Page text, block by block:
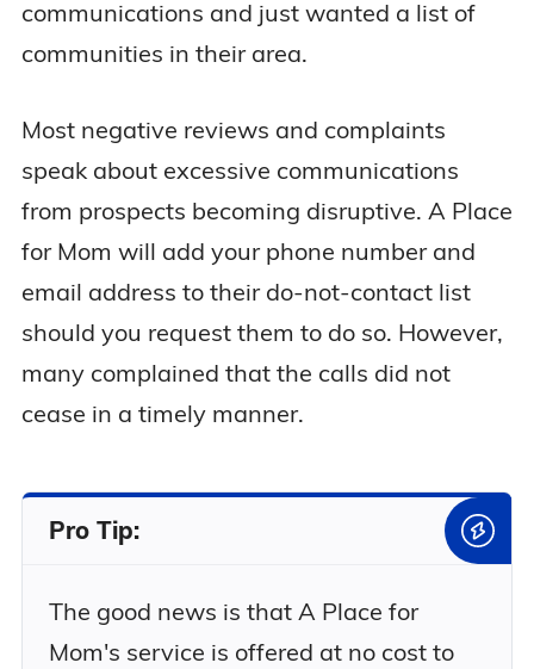
communications and just wanted a list of
communities in their area.
Most negative reviews and complaints
speak about excessive communications
from prospects becoming disruptive. A Place
for Mom will add your phone number and
email address to their do-not-contact list
should you request them to do so. However,
many complained that the calls did not
cease in a timely manner.
Pro Tip:
The good news is that A Place for
Mom's service is offered at no cost to